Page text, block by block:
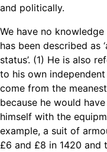
and politically.
We have no
has been described as
status’. (1) He is also
to his own
come from the
because he would
himself with the
example, a suit of
£6 and £8 in 1420 and